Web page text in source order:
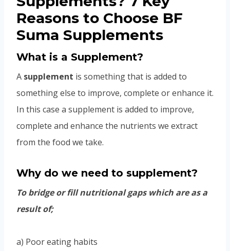
Reasons to Choose BF
Suma Supplements
What is a Supplement?
A supplement is something that is added to
something else to improve, complete or enhance it.
In this case a supplement is added to improve,
complete and enhance the nutrients we extract
from the food we take.
Why do we need to supplement?
To bridge or fill nutritional gaps which are as a
result of;
a) Poor eating habits